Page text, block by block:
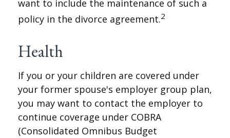
want to include the maintenance of such a
policy in the divorce agreement.2
Health
If you or your children are covered under
your former spouse's employer group plan,
you may want to contact the employer to
continue coverage under COBRA
(Consolidated Omnibus Budget